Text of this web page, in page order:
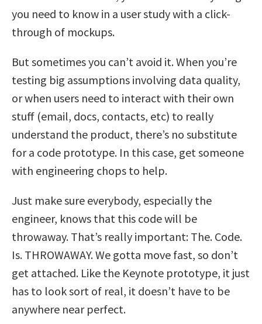
you need to know in a user study with a click-
through of mockups.
But sometimes you can’t avoid it. When you’re
testing big assumptions involving data quality,
or when users need to interact with their own
stuff (email, docs, contacts, etc) to really
understand the product, there’s no substitute
for a code prototype. In this case, get someone
with engineering chops to help.
Just make sure everybody, especially the
engineer, knows that this code will be
throwaway. That’s really important: The. Code.
Is. THROWAWAY. We gotta move fast, so don’t
get attached. Like the Keynote prototype, it just
has to look sort of real, it doesn’t have to be
anywhere near perfect.